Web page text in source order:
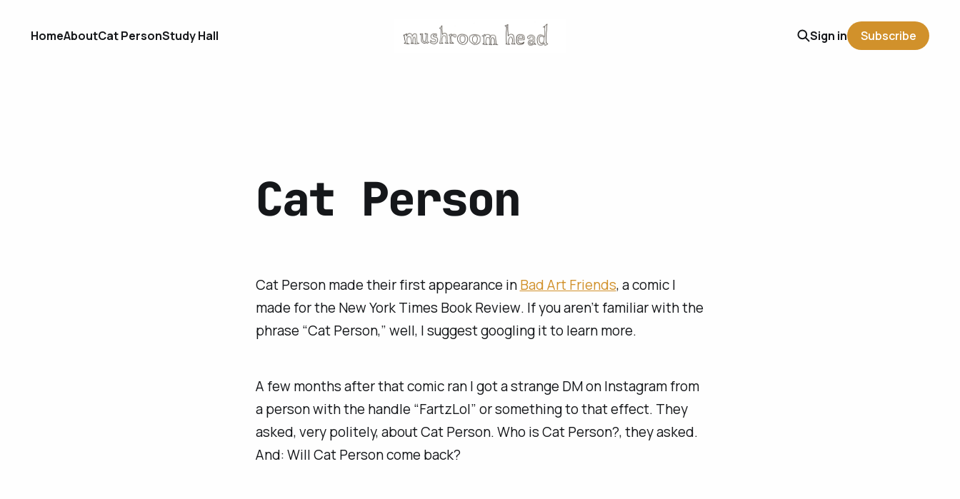
HomeAboutCat PersonStudy Hall Sign in Subscribe
Cat Person
Cat Person made their first appearance inBad Art Friends, a comic I
made for the New York Times Book Review. If you aren’t familiar with the
phrase “Cat Person,” well, I suggest googling it to learn more.
A few months after that comic ran I got a strange DM on Instagram from
a person with the handle “FartzLol” or something to that effect. They
asked, very politely, about Cat Person. Who is Cat Person?, they asked.
And: Will Cat Person come back?